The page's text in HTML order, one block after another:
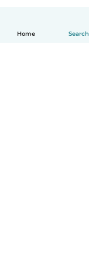
Home Search